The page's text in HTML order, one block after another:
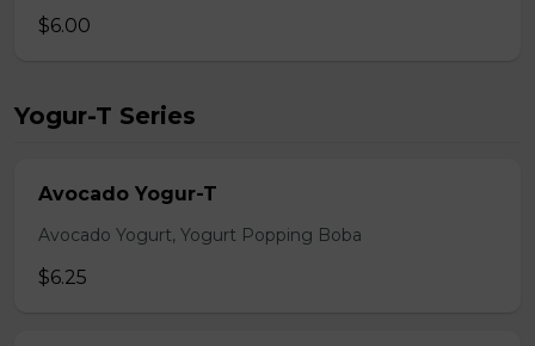
$6.00
Yogur-T Series
Avocado Yogur-T
Avocado Yogurt, Yogurt Popping Boba
$6.25